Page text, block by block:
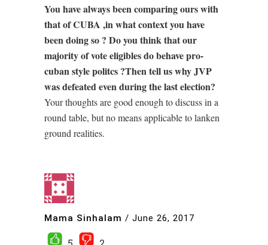
You have always been comparing ours with
that of CUBA ,in what context you have
been doing so ? Do you think that our
majority of vote eligibles do behave pro-
cuban style politcs ?Then tell us why JVP
was defeated even during the last election?
Your thoughts are good enough to discuss in a
round table, but no means applicable to lanken
ground realities.
Mama Sinhalam / June 26, 2017